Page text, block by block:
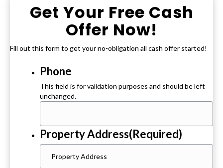
Get Your Free Cash
Offer Now!
Fill out this form to get your no-obligation all cash offer started!
Phone
This field is for validation purposes and should be left
unchanged.
Property Address(Required)